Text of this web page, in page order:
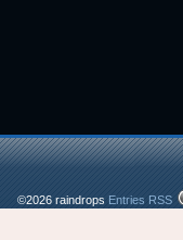
©2026 raindrops Entries RSS